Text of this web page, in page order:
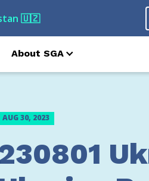
🇺🇿
About SGA
AUG 30, 2023